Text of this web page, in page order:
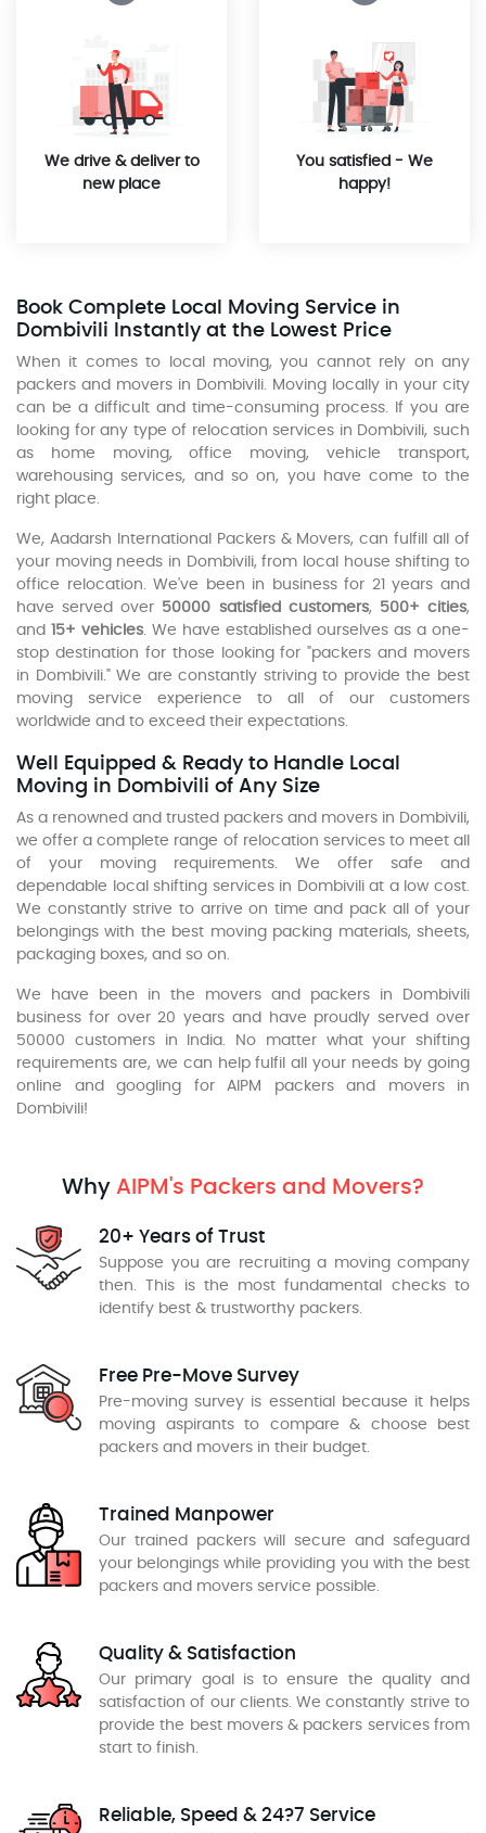
We drive & deliver to
new place
You satisfied - We
happy!
Book Complete Local Moving Service in
Dombivili Instantly at the Lowest Price
When it comes to local moving, you cannot rely on any
packers and movers in Dombivili. Moving locally in your city
can be a difficult and time-consuming process. If you are
looking for any type of relocation services in Dombivili, such
as home moving, office moving, vehicle transport,
warehousing services, and so on, you have come to the
right place.
We, Aadarsh International Packers & Movers, can fulfill all of
your moving needs in Dombivili, from local house shifting to
office relocation. We've been in business for 21 years and
have served over 50000 satisfied customers, 500+ cities,
and
15+ vehicles. We have established ourselves as a one-
stop destination for those looking for "packers and movers
in Dombivili." We are constantly striving to provide the best
moving service experience to all of our customers
worldwide and to exceed their expectations.
Well Equipped & Ready to Handle Local
Moving in Dombivili of Any Size
As a renowned and trusted packers and movers in Dombivili,
we offer a complete range of relocation services to meet all
of your moving requirements. We offer safe and
dependable local shifting services in Dombivili at a low cost.
We constantly strive to arrive on time and pack all of your
belongings with the best moving packing materials, sheets,
packaging boxes, and so on.
We have been in the movers and packers in Dombivili
business for over 20 years and have proudly served over
50000 customers in India. No matter what your shifting
requirements are, we can help fulfil all your needs by going
online and googling for AIPM packers and movers in
Dombivili!
WhyAIPM's Packers and Movers?
20+ Years of Trust
Suppose you are recruiting a moving company
then. This is the most fundamental checks to
identify best & trustworthy packers.
Free Pre-Move Survey
Pre-moving survey is essential because it helps
moving aspirants to compare & choose best
packers and movers in their budget.
Trained Manpower
Our trained packers will secure and safeguard
your belongings while providing you with the best
packers and movers service possible.
Quality & Satisfaction
Our primary goal is to ensure the quality and
satisfaction of our clients. We constantly strive to
provide the best movers & packers services from
start to finish.
Reliable, Speed & 24?7 Service